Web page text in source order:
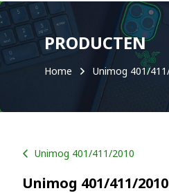
PRODUCTEN
Home Unimog 401/
Unimog 401/411/2010
Unimog 401/411/2010